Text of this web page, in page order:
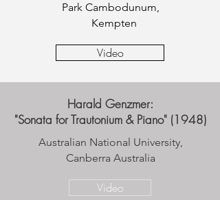
Park Cambodunum,
Kempten
Video
Harald Genzmer:
"Sonata for Trautonium & Piano" (1948)
Australian National University,
Canberra Australia
Video